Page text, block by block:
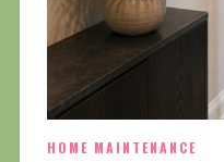
HOME MAINTENANCE